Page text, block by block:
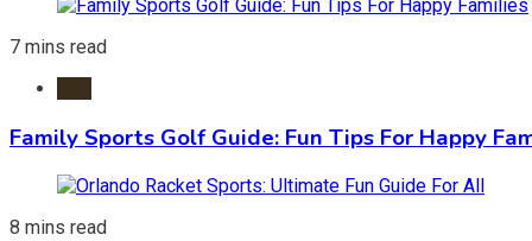
7 mins read
Family Sports Golf Guide: Fun Tips For Happy
8 mins read